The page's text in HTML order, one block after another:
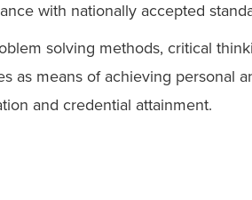
with nationally accepted
solving methods, critical
as means of achieving personal
and credential attainment.